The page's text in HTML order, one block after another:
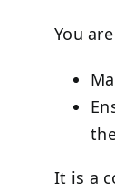
You
It is a